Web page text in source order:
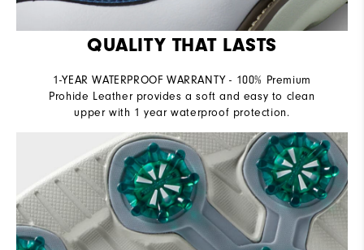
QUALITY THAT LASTS
1-YEAR WATERPROOF WARRANTY - 100% Premium
Prohide Leather provides a soft and easy to clean
upper with 1 year waterproof protection.